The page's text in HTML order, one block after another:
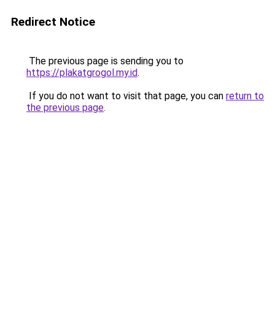
Redirect Notice
The previous page is sending you to
https://plakatgrogol.my.id.
If you do not want to visit that page, you can return to
the previous page.